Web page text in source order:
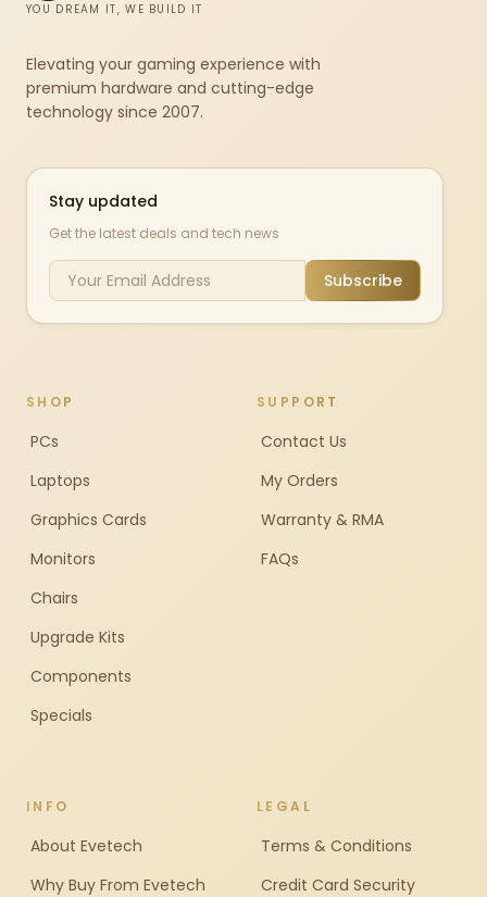
YOU DREAM IT, WE BUILD IT
Elevating your gaming experience with
premium hardware and cutting-edge
technology since 2007.
Stay updated
Get the latest deals and tech news
Subscribe
SHOP
PCs
Laptops
Graphics Cards
Monitors
Chairs
Upgrade Kits
Components
Specials
SUPPORT
Contact Us
My Orders
Warranty & RMA
FAQs
INFO
About Evetech
Why Buy From Evetech
LEGAL
Terms & Conditions
Credit Card Security